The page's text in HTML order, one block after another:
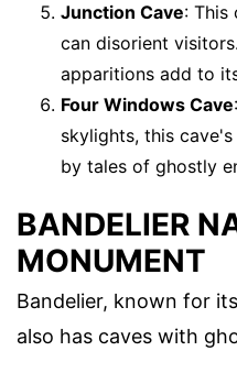
Junction Cave: This
can disorient
apparitions add to
Four Windows Cave
skylights, this
by tales of ghostly
BANDELIER
MONUMENT
Bandelier, known for
also has caves with